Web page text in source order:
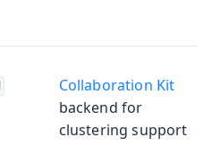
Collaboration Kit
backend for
clustering support